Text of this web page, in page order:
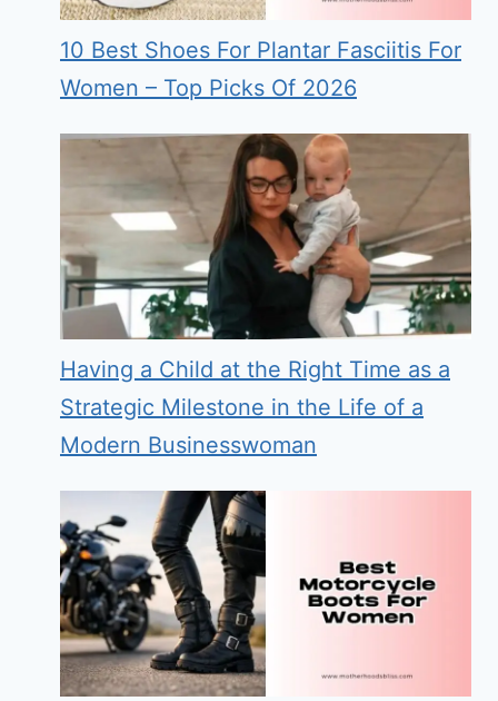
10 Best Shoes For Plantar Fasciitis For
Women – Top Picks Of 2026
Having a Child at the Right Time as a
Strategic Milestone in the Life of a
Modern Businesswoman